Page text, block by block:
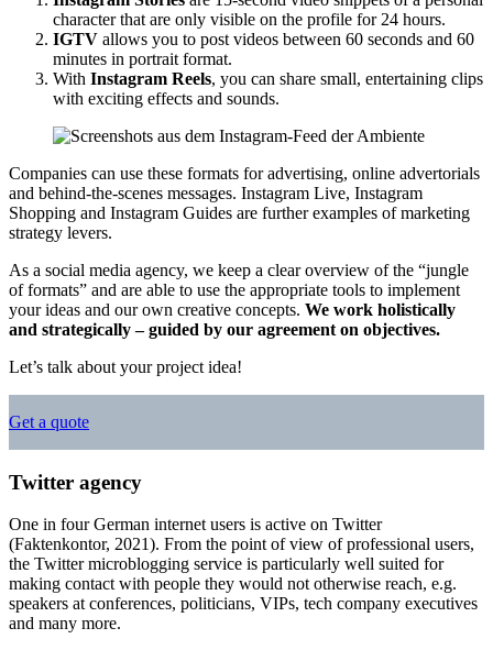
character that are only visible on the profile for 24 hours.
IGTV allows you to post videos between 60 seconds and 60
minutes in portrait format.
With Instagram Reels, you can share small, entertaining clips
with exciting effects and sounds.
Companies can use these formats for advertising, online advertorials
and behind-the-scenes messages. Instagram Live, Instagram
Shopping and Instagram Guides are further examples of marketing
strategy levers.
As a social media agency, we keep a clear overview of the “jungle
of formats” and are able to use the appropriate tools to implement
your ideas and our own creative concepts. We work holistically
and strategically – guided by our agreement on objectives.
Let’s talk about your project idea!
Get a quote
Twitter agency
One in four German internet users is active on Twitter
(Faktenkontor, 2021). From the point of view of professional users,
the Twitter microblogging service is particularly well suited for
making contact with people they would not otherwise reach, e.g.
speakers at conferences, politicians, VIPs, tech company executives
and many more.